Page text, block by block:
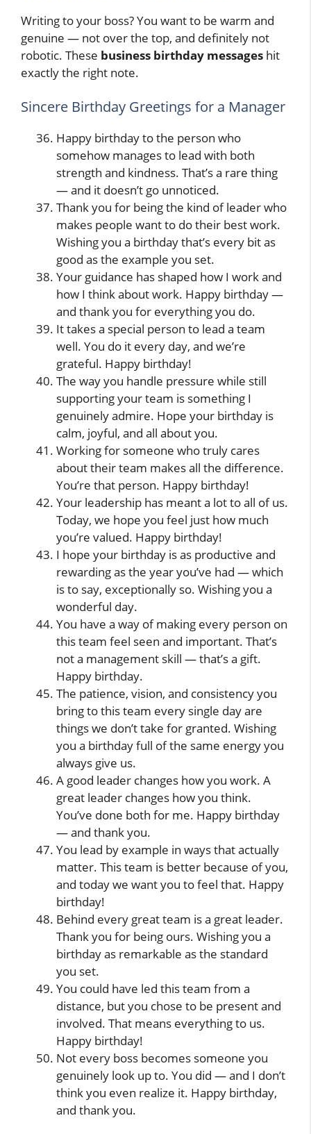
Writing to your boss? You want to be warm and
genuine — not over the top, and definitely not
robotic. These business birthday messages hit
exactly the right note.
Sincere Birthday Greetings for a Manager
Happy birthday to the person who
somehow manages to lead with both
strength and kindness. That’s a rare thing
— and it doesn’t go unnoticed.
Thank you for being the kind of leader who
makes people want to do their best work.
Wishing you a birthday that’s every bit as
good as the example you set.
Your guidance has shaped how I work and
how I think about work. Happy birthday —
and thank you for everything you do.
It takes a special person to lead a team
well. You do it every day, and we’re
grateful. Happy birthday!
The way you handle pressure while still
supporting your team is something I
genuinely admire. Hope your birthday is
calm, joyful, and all about you.
Working for someone who truly cares
about their team makes all the difference.
You’re that person. Happy birthday!
Your leadership has meant a lot to all of us.
Today, we hope you feel just how much
you’re valued. Happy birthday!
I hope your birthday is as productive and
rewarding as the year you’ve had — which
is to say, exceptionally so. Wishing you a
wonderful day.
You have a way of making every person on
this team feel seen and important. That’s
not a management skill — that’s a gift.
Happy birthday.
The patience, vision, and consistency you
bring to this team every single day are
things we don’t take for granted. Wishing
you a birthday full of the same energy you
always give us.
A good leader changes how you work. A
great leader changes how you think.
You’ve done both for me. Happy birthday
— and thank you.
You lead by example in ways that actually
matter. This team is better because of you,
and today we want you to feel that. Happy
birthday!
Behind every great team is a great leader.
Thank you for being ours. Wishing you a
birthday as remarkable as the standard
you set.
You could have led this team from a
distance, but you chose to be present and
involved. That means everything to us.
Happy birthday!
Not every boss becomes someone you
genuinely look up to. You did — and I don’t
think you even realize it. Happy birthday,
and thank you.